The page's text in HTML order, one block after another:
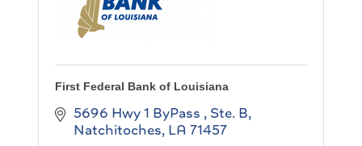
First Federal Bank of Louisiana
5696 Hwy 1 ByPass , Ste. B
Natchitoches LA 71457